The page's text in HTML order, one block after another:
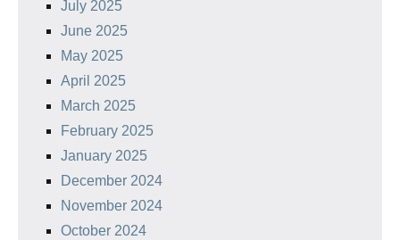
July 2025
June 2025
May 2025
April 2025
March 2025
February 2025
January 2025
December 2024
November 2024
October 2024